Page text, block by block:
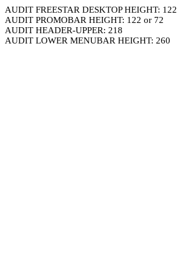
AUDIT FREESTAR DESKTOP HEIGHT: 122
AUDIT PROMOBAR HEIGHT: 122 or 72
AUDIT HEADER-UPPER: 218
AUDIT LOWER MENUBAR HEIGHT: 260